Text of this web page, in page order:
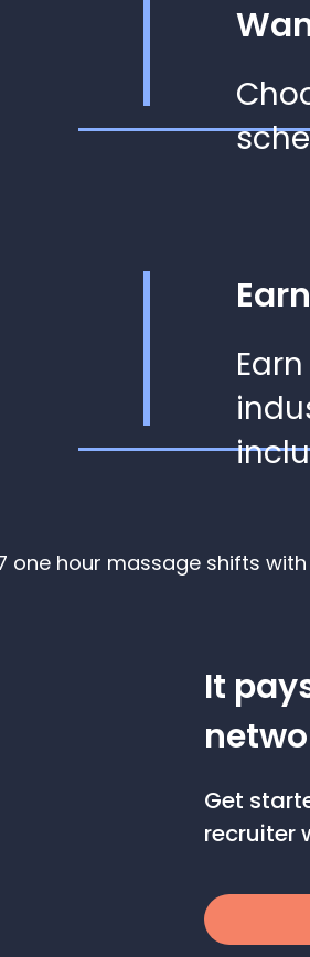
one hour massage shifts
It
Get
recruiter